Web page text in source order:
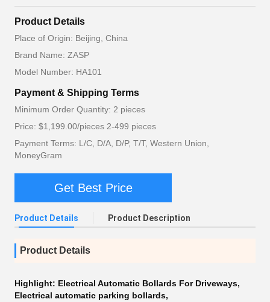
Product Details
Place of Origin: Beijing, China
Brand Name: ZASP
Model Number: HA101
Payment & Shipping Terms
Minimum Order Quantity: 2 pieces
Price: $1,199.00/pieces 2-499 pieces
Payment Terms: L/C, D/A, D/P, T/T, Western Union,
MoneyGram
Get Best Price
Product Details Product Description
Product Details
Highlight: Electrical Automatic Bollards For Driveways,
Electrical automatic parking bollards,